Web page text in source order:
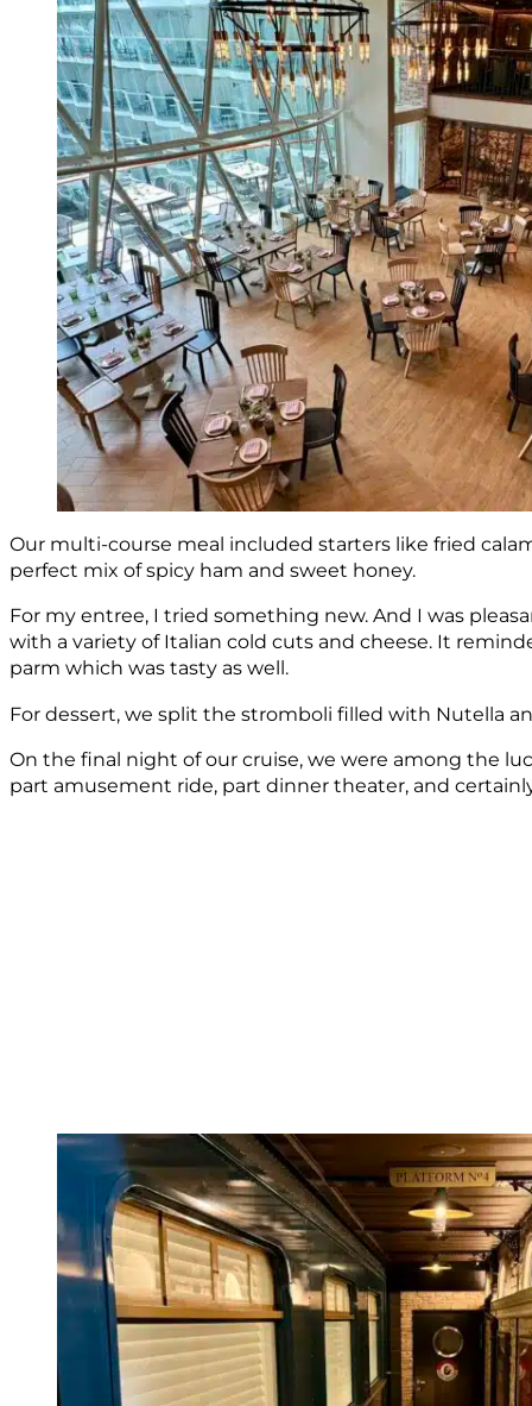
Our multi-course meal included starters like fried
perfect mix of spicy ham and sweet honey.
For my entree, I tried something new. And I was
with a variety of Italian cold cuts and cheese. It
parm which was tasty as well.
For dessert, we split the stromboli filled with Nutella
On the final night of our cruise, we were among the
part amusement ride, part dinner theater, and